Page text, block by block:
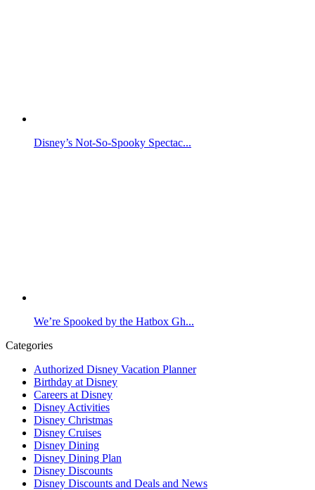
Disney’s Not-So-Spooky Spectac...
We’re Spooked by the Hatbox Gh...
Categories
Authorized Disney Vacation Planner
Birthday at Disney
Careers at Disney
Disney Activities
Disney Christmas
Disney Cruises
Disney Dining
Disney Dining Plan
Disney Discounts
Disney Discounts and Deals and News